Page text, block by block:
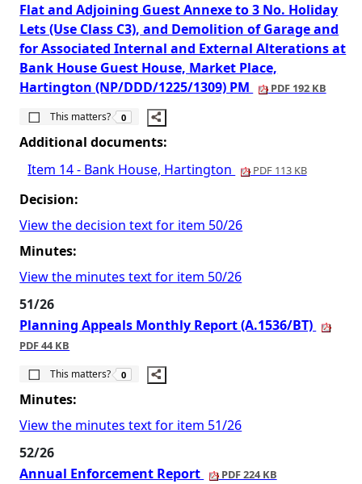
Flat and Adjoining Guest Annexe to 3 No. Holiday
Lets (Use Class C3), and Demolition of Garage and
for Associated Internal and External Alterations at
Bank House Guest House, Market Place,
Hartington (NP/DDD/1225/1309) PM
PDF 192 KB
This matters?
The number of people this matters to is
0
Additional documents:
Item 14 - Bank House, Hartington
PDF 113 KB
Decision:
View the decision text for item 50/26
Minutes:
View the minutes text for item 50/26
51/26
Planning Appeals Monthly Report (A.1536/BT)
PDF 44 KB
This matters?
The number of people this matters to is
0
Minutes:
View the minutes text for item 51/26
52/26
Annual Enforcement Report
PDF 224 KB